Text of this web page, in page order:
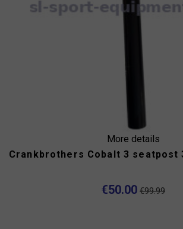
More details
€50.00 €99.99